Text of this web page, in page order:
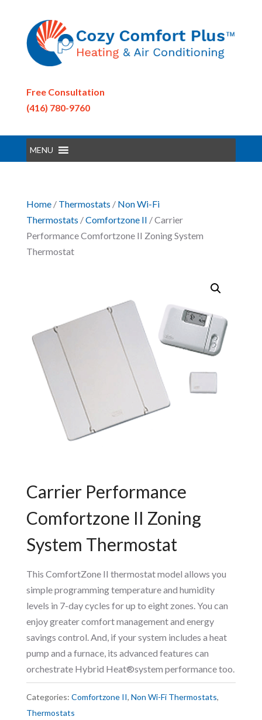
Free Consultation
(416) 780-9760
MENU
Home/ Thermostats / Non Wi-Fi
Thermostats /Comfortzone II / Carrier
Performance Comfortzone II Zoning System
Thermostat
Carrier Performance
Comfortzone II Zoning
System Thermostat
This ComfortZone II thermostat model allows you
simple programming temperature and humidity
levels in 7-day cycles for up to eight zones. You can
enjoy greater comfort management and energy
savings control. And, if your system includes a heat
pump and a furnace, its advanced features can
orchestrate Hybrid Heat®system performance too.
Categories: Comfortzone II, Non Wi-Fi Thermostats,
Thermostats